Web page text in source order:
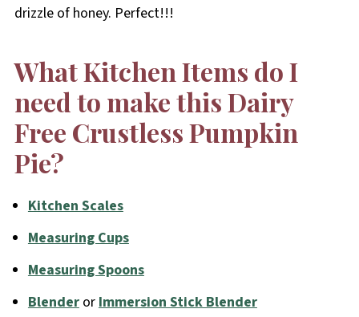
drizzle of honey. Perfect!!!
What Kitchen Items do I
need to make this Dairy
Free Crustless Pumpkin
Pie?
Kitchen Scales
Measuring Cups
Measuring Spoons
Blenderor Immersion Stick Blender